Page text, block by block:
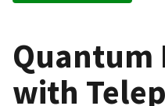
Quantum
with